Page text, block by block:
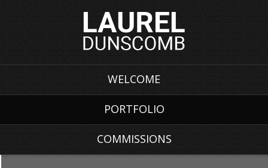
WELCOME
PORTFOLIO
COMMISSIONS